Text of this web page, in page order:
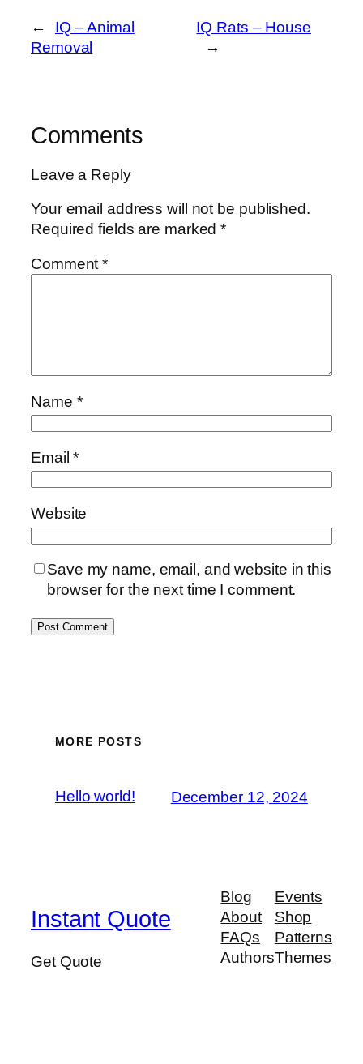
←
IQ – Animal
Removal
IQ Rats – House
→
Comments
Leave a Reply
Your email address will not be published.
Required fields are marked*
Comment*
Name *
Email*
Website
Save my name, email, and website in this
browser for the next time I comment.
MORE POSTS
Hello world! December 12, 2024
Instant Quote
Get Quote
Blog
About
FAQs
Authors
Events
Shop
Patterns
Themes